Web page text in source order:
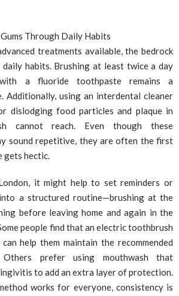
Through Daily Habits
treatments available, the bedrock
habits. Brushing at least twice a day
a fluoride toothpaste remains a
Additionally, using an interdental cleaner
dislodging food particles and plaque in
cannot reach. Even though these
sound repetitive, they are often the first
gets hectic.
it might help to set reminders or
a structured routine—brushing at the
before leaving home and again in the
people find that an electric toothbrush
help them maintain the recommended
Others prefer using mouthwash that
to add an extra layer of protection.
works for everyone, consistency is